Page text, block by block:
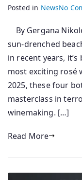
B
e
n
i
o
P
t
e
d
o
4
0
Posted in NewsNo
By Gergana
sun-drenched
in recent years,
most exciting rosé
2025, these four
masterclass in
winemaking. […]
Read More